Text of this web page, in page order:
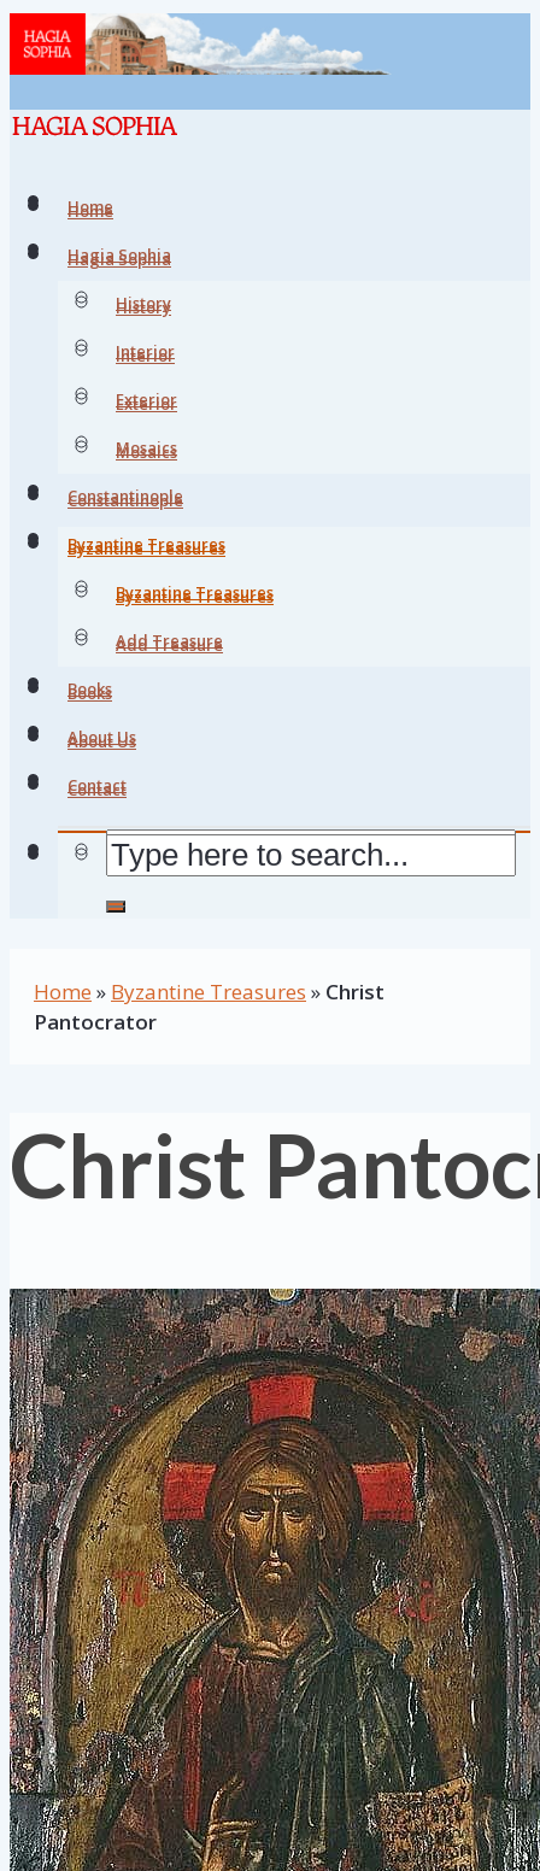
Home
Hagia Sophia
History
Interior
Exterior
Mosaics
Constantinople
Byzantine Treasures
Byzantine Treasures
Add Treasure
Books
About Us
Contact
Home
Hagia Sophia
History
Interior
Exterior
Mosaics
Constantinople
Byzantine Treasures
Byzantine Treasures
Add Treasure
Books
About Us
Contact
Home » Byzantine Treasures » Christ
Pantocrator
Christ